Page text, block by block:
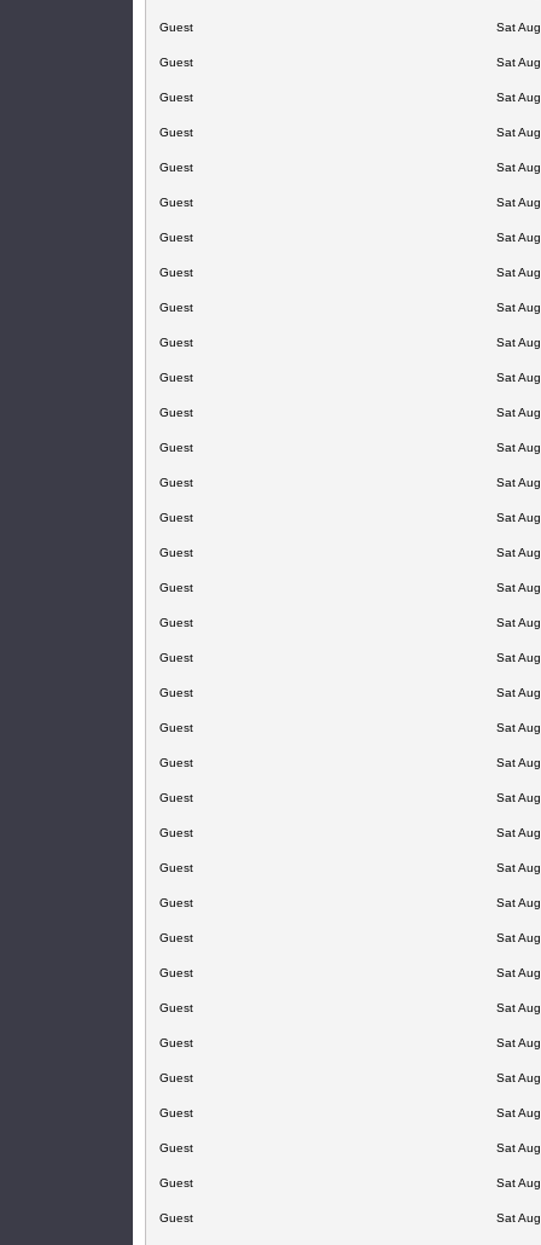
Guest Sat
Guest Sat
Guest Sat
Guest Sat
Guest Sat
Guest Sat
Guest Sat
Guest Sat
Guest Sat
Guest Sat
Guest Sat
Guest Sat
Guest Sat
Guest Sat
Guest Sat
Guest Sat
Guest Sat
Guest Sat
Guest Sat
Guest Sat
Guest Sat
Guest Sat
Guest Sat
Guest Sat
Guest Sat
Guest Sat
Guest Sat
Guest Sat
Guest Sat
Guest Sat
Guest Sat
Guest Sat
Guest Sat
Guest Sat
Guest Sat